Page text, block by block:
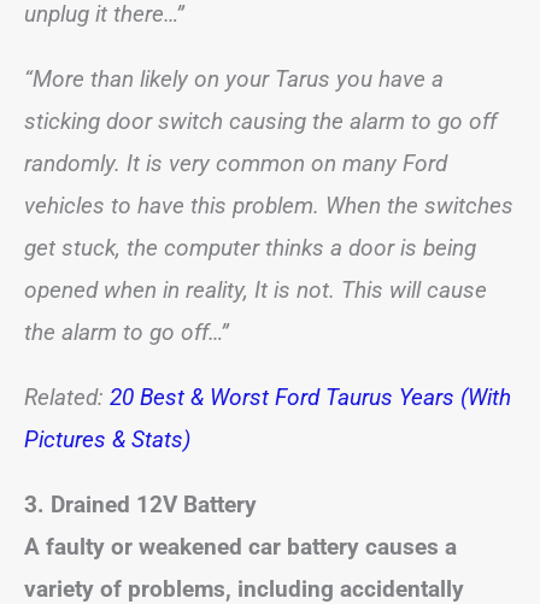
unplug it there…”
“More than likely on your Tarus you have a
sticking door switch causing the alarm to go off
randomly. It is very common on many Ford
vehicles to have this problem. When the switches
get stuck, the computer thinks a door is being
opened when in reality, It is not. This will cause
the alarm to go off…”
Related: 20 Best & Worst Ford Taurus Years (With
Pictures & Stats)
3. Drained 12V Battery
A faulty or weakened car battery causes a
variety of problems, including accidentally